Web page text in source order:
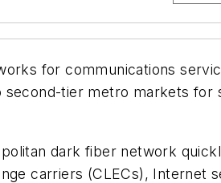
for communications
second-tier metro markets for
dark fiber network
carriers (CLECs), Internet